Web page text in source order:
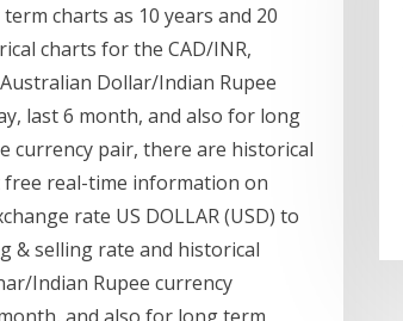
charts as 10 years and 20
charts for the CAD/INR,
Dollar/Indian Rupee
last 6 month, and also for long
currency pair, there are historical
free real-time information on
rate US DOLLAR (USD) to
& selling rate and historical
Indian Rupee currency